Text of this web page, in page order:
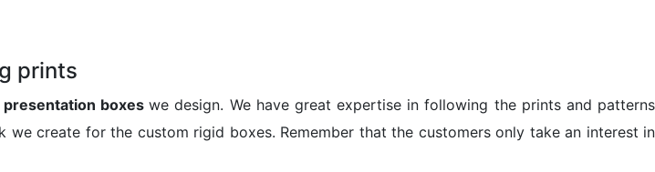
prints
presentation boxeswe design. We have great expertise in following the prints and patterns
create for the custom rigid boxes. Remember that the customers only take an interest in